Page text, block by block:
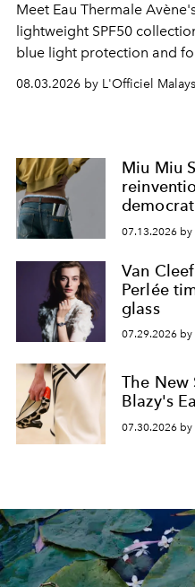
Meet Eau Thermale
lightweight SPF50
blue light protection and
08.03.2026 by L'Officiel
Miu Miu
07.13.2026 by
Van
Perlée
glass
07.29.2026 by
The New
Blazy's
07.30.2026 by